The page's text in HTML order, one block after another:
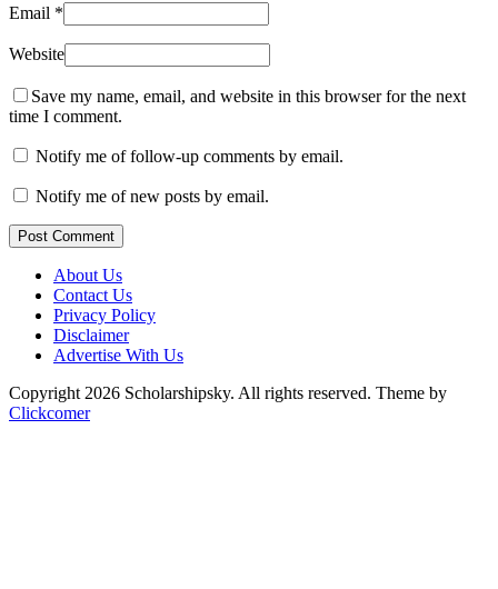
Email *
Website
Save my name, email, and website in this browser for the next
time I comment.
Notify me of follow-up comments by email.
Notify me of new posts by email.
Post Comment
About Us
Contact Us
Privacy Policy
Disclaimer
Advertise With Us
Copyright 2026 Scholarshipsky. All rights reserved. Theme by
Clickcomer